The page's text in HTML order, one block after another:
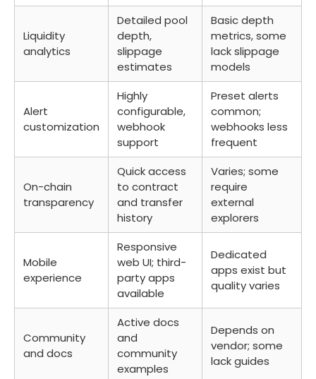
Liquidity
analytics
Detailed pool
depth,
slippage
estimates
Basic depth
metrics, some
lack slippage
models
Alert
customization
Highly
configurable,
webhook
support
Preset alerts
common;
webhooks less
frequent
On-chain
transparency
Quick access
to contract
and transfer
history
Varies; some
require
external
explorers
Mobile
experience
Responsive
web UI; third-
party apps
available
Dedicated
apps exist but
quality varies
Community
and docs
Active docs
and
community
examples
Depends on
vendor; some
lack guides